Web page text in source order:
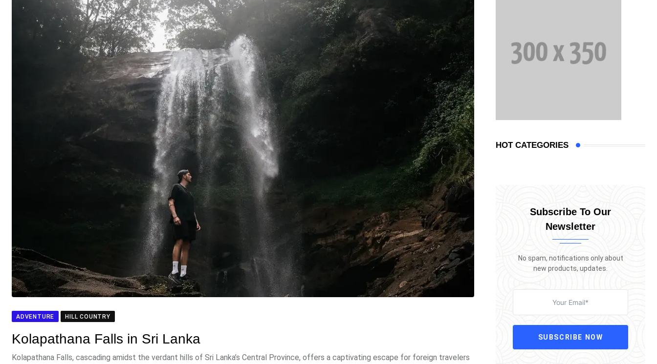
ADVENTURE HILL COUNTRY
Kolapathana Falls in Sri Lanka
Kolapathana Falls, cascading amidst the verdant hills of Sri Lanka’s Central Province, offers a captivating escape for foreign travelers
HOT CATEGORIES
Subscribe To Our
Newsletter
No spam, notifications only about
new products, updates.
SUBSCRIBE NOW